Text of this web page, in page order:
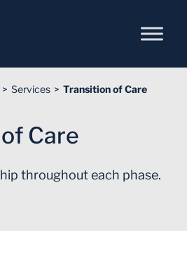
Services Transition of Care
Care
throughout each phase.